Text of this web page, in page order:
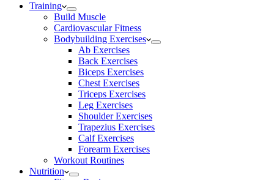
Training
Build Muscle
Cardiovascular Fitness
Bodybuilding Exercises
Ab Exercises
Back Exercises
Biceps Exercises
Chest Exercises
Triceps Exercises
Leg Exercises
Shoulder Exercises
Trapezius Exercises
Calf Exercises
Forearm Exercises
Workout Routines
Nutrition